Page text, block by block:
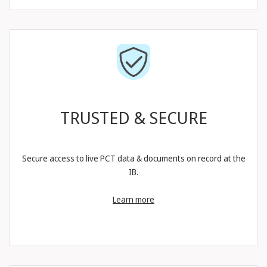
TRUSTED & SECURE
Secure access to live PCT data & documents on record at the
IB.
Learn more